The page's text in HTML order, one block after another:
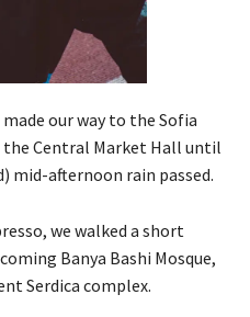
our way to the Sofia
the Central Market Hall until
afternoon rain passed.
we walked a short
Banya Bashi Mosque,
Serdica complex.